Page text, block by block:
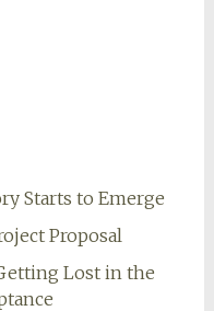
Starts to Emerge
Proposal
Lost in the